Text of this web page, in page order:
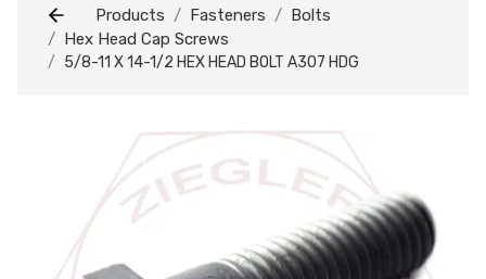
Products Fasteners
Bolts
Hex Head Cap Screws
5/8-11 X 14-1/2 HEX HEAD BOLT A307 HDG